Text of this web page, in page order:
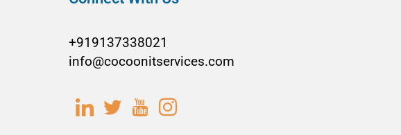
+919137338021
info@cocoonitservices.com